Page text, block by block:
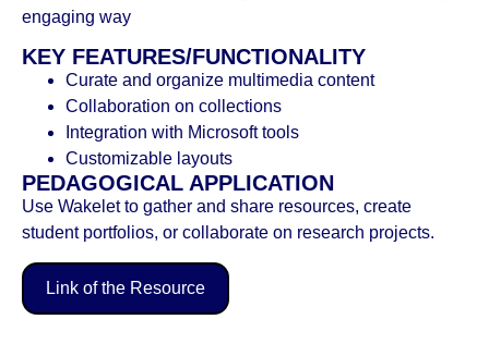
engaging way
KEY FEATURES/FUNCTIONALITY
Curate and organize multimedia content
Collaboration on collections
Integration with Microsoft tools
Customizable layouts
PEDAGOGICAL APPLICATION
Use Wakelet to gather and share resources, create
student portfolios, or collaborate on research projects.
Link of the Resource